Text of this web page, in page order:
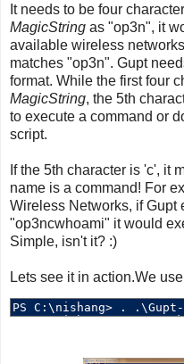
It needs to be four
MagicString as "op3n", it
available wireless
matches "op3n". Gupt
format. While the first four
MagicString, the 5th
to execute a command or
script.
If the 5th character is 'c', it
name is a command! For
Wireless Networks, if Gupt
"op3ncwhoami" it would
Simple, isn't it? :)
Lets see it in action.We